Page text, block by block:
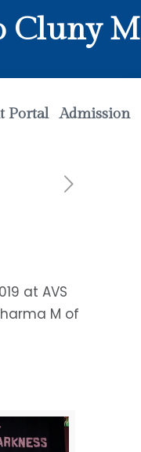
Portal Admission
at AVS
M of